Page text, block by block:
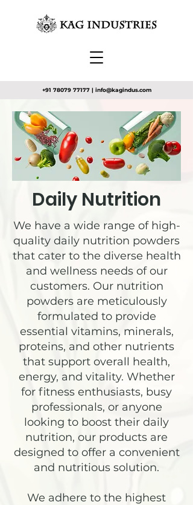
+91 78079 77177| info@kagindus.com
Daily Nutrition
We have a wide range of high-
quality daily nutrition powders
that cater to the diverse health
and wellness needs of our
customers. Our nutrition
powders are meticulously
formulated to provide
essential vitamins, minerals,
proteins, and other nutrients
that support overall health,
energy, and vitality. Whether
for fitness enthusiasts, busy
professionals, or anyone
looking to boost their daily
nutrition, our products are
designed to offer a convenient
and nutritious solution.
We adhere to the highest